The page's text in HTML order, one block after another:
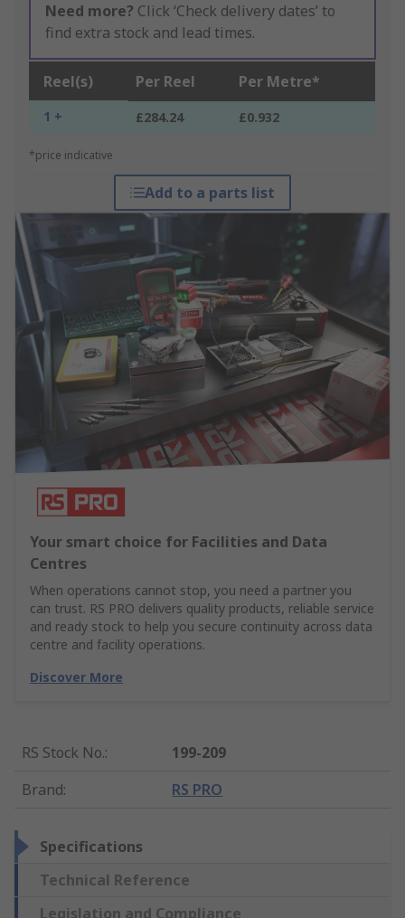
Need more? Click ‘Check delivery dates’ to
find extra stock and lead times.
Reel(s) Per Reel Per Metre*
1 + £284.24 £0.932
*price indicative
Add to a parts list
Your smart choice for Facilities and Data
Centres
When operations cannot stop, you need a partner you
can trust. RS PRO delivers quality products, reliable service
and ready stock to help you secure continuity across data
centre and facility operations.
Discover More
RS Stock No.:
199-209
Brand: RS PRO
Specifications
Technical Reference
Legislation and Compliance